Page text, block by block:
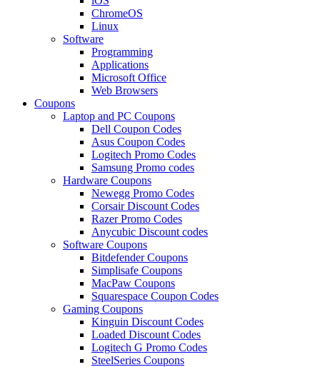
ChromeOS
Linux
Software
Programming
Applications
Microsoft Office
Web Browsers
Coupons
Laptop and PC Coupons
Dell Coupon Codes
Asus Coupon Codes
Logitech Promo Codes
Samsung Promo codes
Hardware Coupons
Newegg Promo Codes
Corsair Discount Codes
Razer Promo Codes
Anycubic Discount codes
Software Coupons
Bitdefender Coupons
Simplisafe Coupons
MacPaw Coupons
Squarespace Coupon Codes
Gaming Coupons
Kinguin Discount Codes
Loaded Discount Codes
Logitech G Promo Codes
SteelSeries Coupons